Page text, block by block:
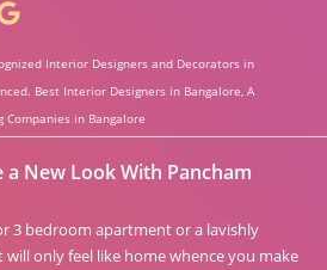
Interior Designers and Decorators in
Best Interior Designers in Bangalore, A
in Bangalore
a New Look With Pancham
3 bedroom apartment or a lavishly
only feel like home whence you make